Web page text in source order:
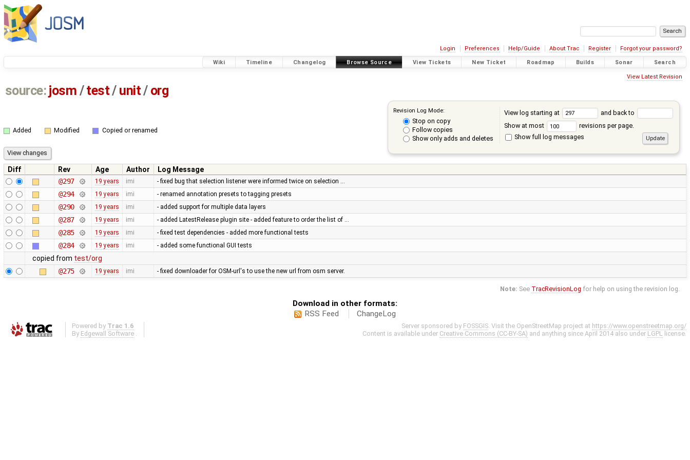
Login Preferences Help/Guide About Trac Register Forgot your password?
Wiki Timeline Changelog Browse Source View Tickets New Ticket Roadmap Builds Sonar Search
View Latest Revision
source: josm / test/ unit/ org
Revision Log Mode:
Stop on copy
Follow copies
Show only adds and deletes
View log starting at
and back to
Show at most
revisions per page.
Show full log messages
Added Modified Copied or renamed
Diff Rev Age Author
Log Message
@297
19 years imi - fixed bug that selection listener were informed twice on selection …
@294 19 years imi - renamed annotation presets to tagging presets
@290 19 years imi - added support for multiple data layers
@287 19 years imi - added LatestRelease plugin site - added feature to order the list of …
@285 19 years imi - fixed test dependencies - added more functional tests
@284 19 years imi - added some functional GUI tests
copied from test/org
@275
19 years imi - fixed downloader for OSM-url's to use the new url from osm server.
Note: See TracRevisionLog for help on using the revision log.
Download in other formats:
RSS Feed
ChangeLog
Powered by Trac 1.6
By Edgewall Software
Server sponsored by FOSSGIS . Visit the OpenStreetMap project at https://www.openstreetmap.org/
Content is available under Creative Commons (CC-BY-SA) and anything since April 2014 also under LGPL license.